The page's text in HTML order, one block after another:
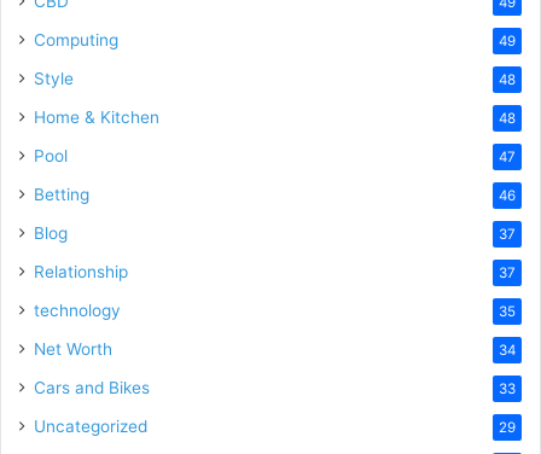
Computing 49
Style 48
Home & Kitchen 48
Pool 47
Betting 46
Blog 37
Relationship 37
technology 35
Net Worth 34
Cars and Bikes 33
Uncategorized 29